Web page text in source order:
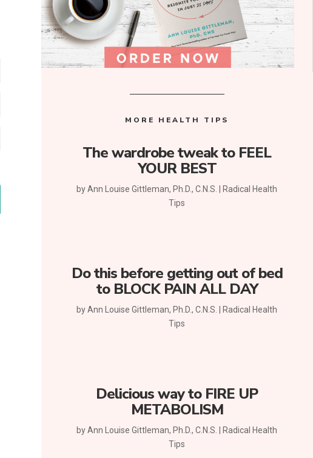
MORE HEALTH TIPS
The wardrobe tweak to FEEL
YOUR BEST
byAnn Louise Gittleman, Ph.D., C.N.S.
Radical Health
Tips
Do this before getting out of bed
to BLOCK PAIN ALL DAY
byAnn Louise Gittleman, Ph.D., C.N.S.
Radical Health
Tips
Delicious way to FIRE UP
METABOLISM
byAnn Louise Gittleman, Ph.D., C.N.S.
Radical Health
Tips